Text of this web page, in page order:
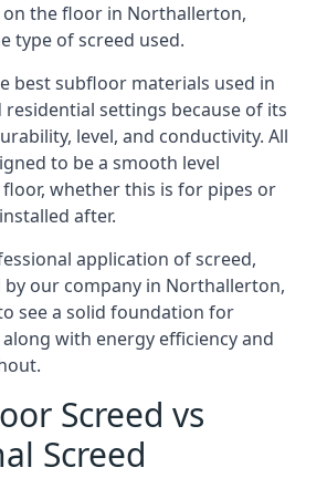
the floor in Northallerton,
type of screed used.
best subfloor materials used in
residential settings because of its
level, and conductivity. All
to be a smooth level
whether this is for pipes or
after.
application of screed,
our company in Northallerton,
see a solid foundation for
with energy efficiency and
Screed vs
Screed